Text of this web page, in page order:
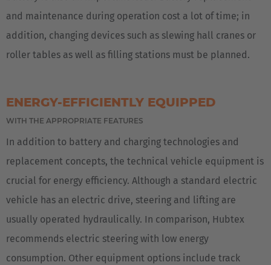
and maintenance during operation cost a lot of time; in
addition, changing devices such as slewing hall cranes or
roller tables as well as filling stations must be planned.
ENERGY-EFFICIENTLY EQUIPPED
WITH THE APPROPRIATE FEATURES
In addition to battery and charging technologies and
replacement concepts, the technical vehicle equipment is
crucial for energy efficiency. Although a standard electric
vehicle has an electric drive, steering and lifting are
usually operated hydraulically. In comparison, Hubtex
recommends electric steering with low energy
consumption. Other equipment options include track